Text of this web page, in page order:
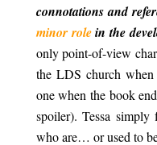
connotations and
minor rolein the
only point-of-view
the LDS church
one when the book
spoiler). Tessa
who are… or used to